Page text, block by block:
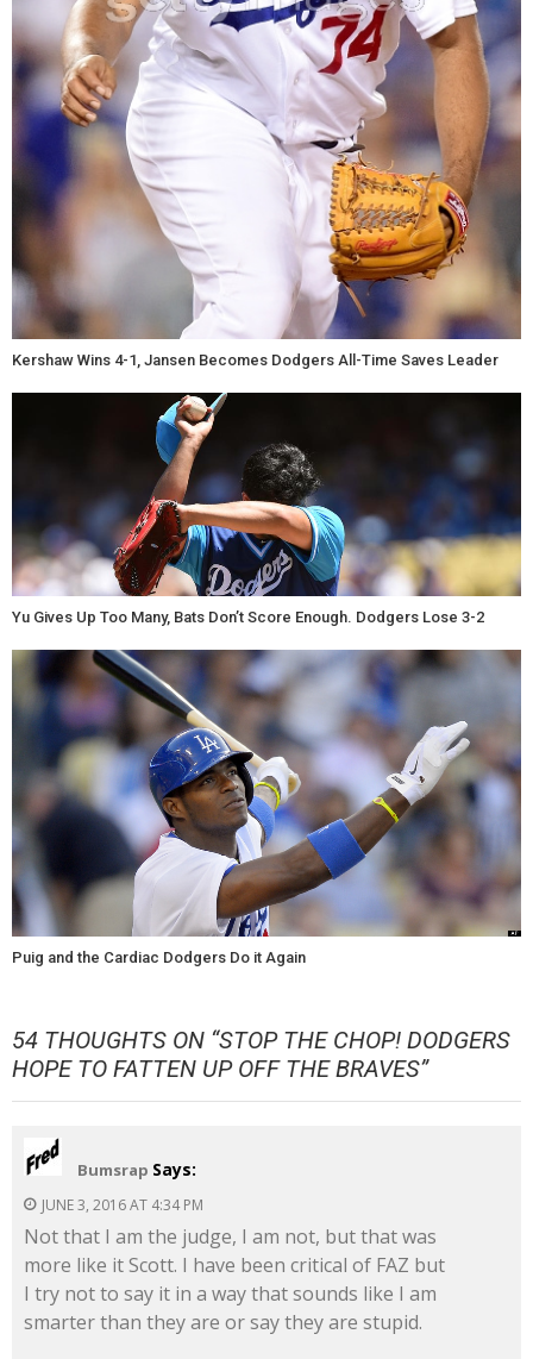
Kershaw Wins 4-1, Jansen Becomes Dodgers All-Time Saves Leader
Yu Gives Up Too Many, Bats Don’t Score Enough. Dodgers Lose 3-2
Puig and the Cardiac Dodgers Do it Again
54 THOUGHTS ON “STOP THE CHOP! DODGERS
HOPE TO FATTEN UP OFF THE BRAVES”
Bumsrap Says:
JUNE 3, 2016 AT 4:34 PM
Not that I am the judge, I am not, but that was
more like it Scott. I have been critical of FAZ but
I try not to say it in a way that sounds like I am
smarter than they are or say they are stupid.